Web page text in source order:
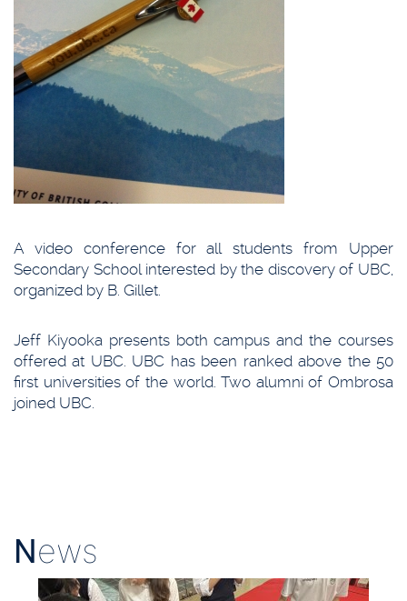
A video conference for all students from Upper
Secondary School interested by the discovery of UBC,
organized by B. Gillet.
Jeff Kiyooka presents both campus and the courses
offered at UBC. UBC has been ranked above the 50
first universities of the world. Two alumni of Ombrosa
joined UBC.
News